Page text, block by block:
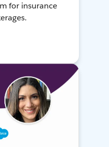
for insurance